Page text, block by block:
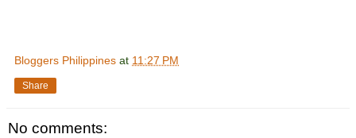
Bloggers Philippines at 11:27 PM
Share
No comments: